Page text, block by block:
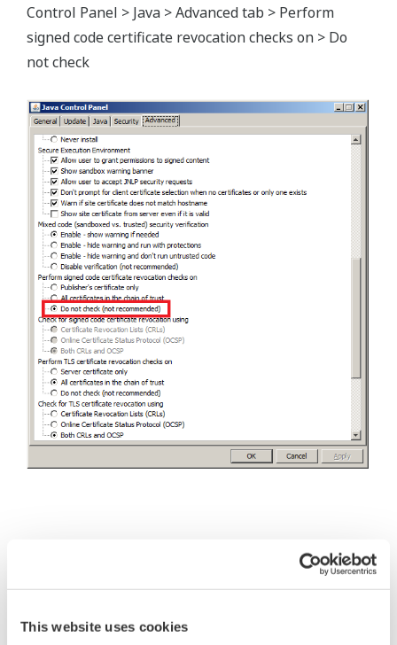
This website uses cookies
Control Panel > Java > Advanced tab > Perform
signed code certificate revocation checks on > Do
not check
Související produkty a řešení